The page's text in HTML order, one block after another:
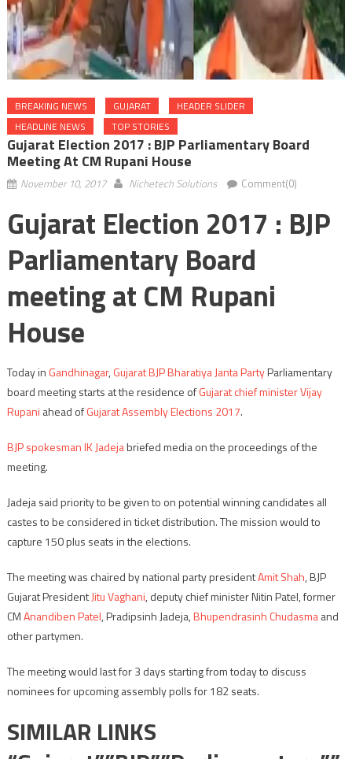
BREAKING NEWS GUJARAT
HEADER SLIDER
HEADLINE NEWS
TOP STORIES
Gujarat Election 2017 : BJP Parliamentary Board
Meeting At CM Rupani House
November 10, 2017 Nichetech Solutions Comment(0)
Gujarat Election 2017 : BJP
Parliamentary Board
meeting at CM Rupani
House
Today in Gandhinagar,Gujarat BJP Bharatiya Janta PartyParliamentary
board meeting starts at the residence ofGujarat chief minister Vijay
Rupani ahead ofGujarat Assembly Elections 2017.
BJP spokesman IK Jadejabriefed media on the proceedings of the
meeting.
Jadeja said priority to be given to on potential winning candidates all
castes to be considered in ticket distribution. The mission would to
capture 150 plus seats in the elections.
The meeting was chaired by national party presidentAmit Shah, BJP
Gujarat PresidentJitu Vaghani, deputy chief minister Nitin Patel, former
CMAnandiben Patel, Pradipsinh Jadeja,Bhupendrasinh Chudasmaand
other partymen.
The meeting would last for 3 days starting from today to discuss
nominees for upcoming assembly polls for 182 seats.
SIMILAR LINKS